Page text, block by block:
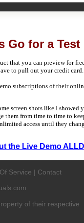
Go for a Test
that you can preview for
to pull out your credit card.
subscriptions of their
screen shots like I showed
them from time to time to
access until they
the Live Demo
Service | Contact
of their respective